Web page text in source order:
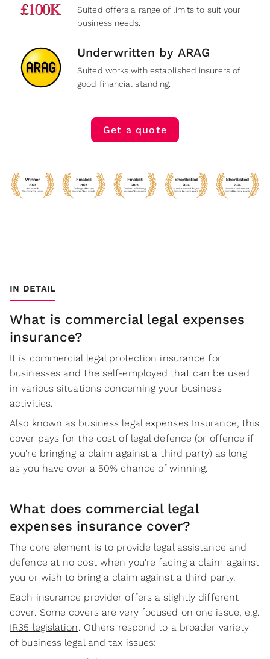
Suited offers a range of limits to suit your
business needs.
Underwritten by ARAG
Suited works with established insurers of
good financial standing.
Get a quote
IN DETAIL
What is commercial legal expenses
insurance?
It is commercial legal protection insurance for
businesses and the self-employed that can be used
in various situations concerning your business
activities.
Also known as business legal expenses Insurance, this
cover pays for the cost of legal defence (or offence if
you're bringing a claim against a third party) as long
as you have over a 50% chance of winning.
What does commercial legal
expenses insurance cover?
The core element is to provide legal assistance and
defence at no cost when you're facing a claim against
you or wish to bring a claim against a third party.
Each insurance provider offers a slightly different
cover. Some covers are very focused on one issue, e.g.
IR35 legislation. Others respond to a broader variety
of business legal and tax issues: